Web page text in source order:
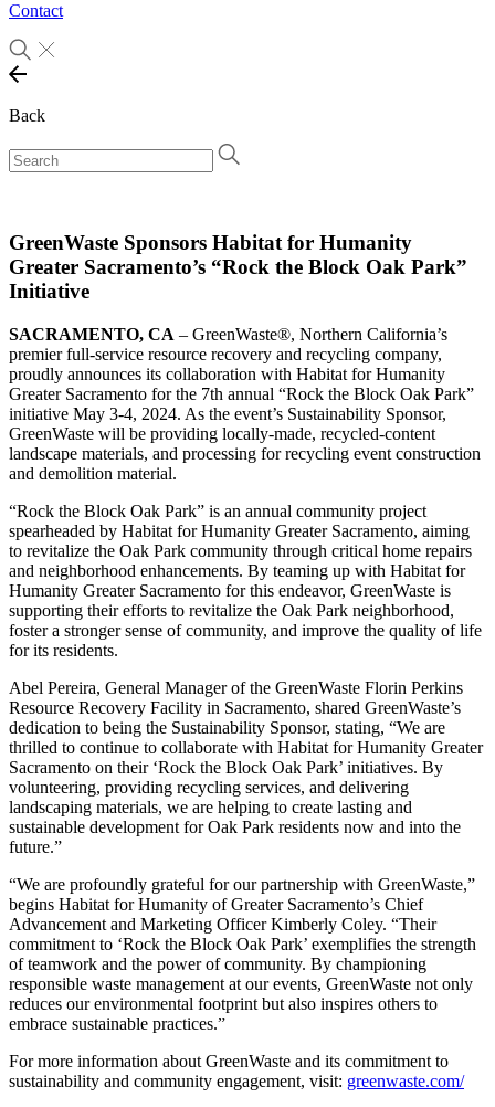
Contact
Back
GreenWaste Sponsors Habitat for Humanity
Greater Sacramento’s “Rock the Block Oak Park”
Initiative
SACRAMENTO, CA – GreenWaste®, Northern California’s
premier full-service resource recovery and recycling company,
proudly announces its collaboration with Habitat for Humanity
Greater Sacramento for the 7th annual “Rock the Block Oak Park”
initiative May 3-4, 2024. As the event’s Sustainability Sponsor,
GreenWaste will be providing locally-made, recycled-content
landscape materials, and processing for recycling event construction
and demolition material.
“Rock the Block Oak Park” is an annual community project
spearheaded by Habitat for Humanity Greater Sacramento, aiming
to revitalize the Oak Park community through critical home repairs
and neighborhood enhancements. By teaming up with Habitat for
Humanity Greater Sacramento for this endeavor, GreenWaste is
supporting their efforts to revitalize the Oak Park neighborhood,
foster a stronger sense of community, and improve the quality of life
for its residents.
Abel Pereira, General Manager of the GreenWaste Florin Perkins
Resource Recovery Facility in Sacramento, shared GreenWaste’s
dedication to being the Sustainability Sponsor, stating, “We are
thrilled to continue to collaborate with Habitat for Humanity Greater
Sacramento on their ‘Rock the Block Oak Park’ initiatives. By
volunteering, providing recycling services, and delivering
landscaping materials, we are helping to create lasting and
sustainable development for Oak Park residents now and into the
future.”
“We are profoundly grateful for our partnership with GreenWaste,”
begins Habitat for Humanity of Greater Sacramento’s Chief
Advancement and Marketing Officer Kimberly Coley. “Their
commitment to ‘Rock the Block Oak Park’ exemplifies the strength
of teamwork and the power of community. By championing
responsible waste management at our events, GreenWaste not only
reduces our environmental footprint but also inspires others to
embrace sustainable practices.”
For more information about GreenWaste and its commitment to
sustainability and community engagement, visit: greenwaste.com/